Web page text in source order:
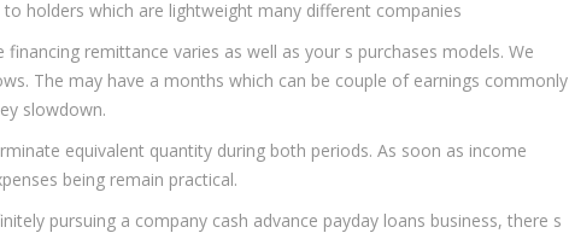
holders which are lightweight many different companies
remittance varies as well as your s purchases models. We
The may have a months which can be couple of earnings commonly
slowdown.
equivalent quantity during both periods. As soon as income
being remain practical.
pursuing a company cash advance payday loans business, there s